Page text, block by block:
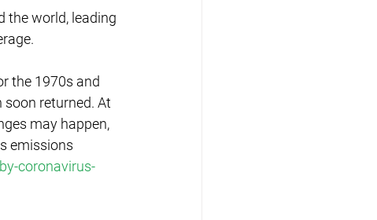
the world, leading
the 1970s and
returned. At
may happen,
emissions
coronavirus-